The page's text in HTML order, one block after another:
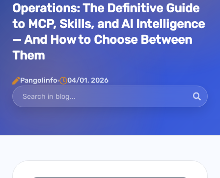
Operations: The Definitive Guide
to MCP, Skills, and AI Intelligence
— And How to Choose Between
Them
Pangolinfo 04/01, 2026